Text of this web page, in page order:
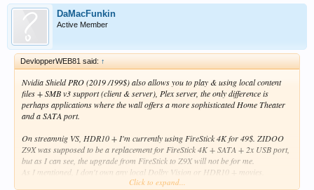
DaMacFunkin
Active Member
DevlopperWEB81 said: ↑
Nvidia Shield PRO (2019 /199$) also allows you to play & using local content
files + SMB v3 support (client & server), Plex server, the only difference is
perhaps applications where the wall offers a more sophisticated Home Theater
and a SATA port.
On streamnig VS, HDR10 + I'm currently using FireStick 4K for 49$. ZIDOO
Z9X was supposed to be a replacement for FireStick 4K + SATA + 2x USB port,
but as I can see, the upgrade from FireStick to Z9X will not be for me.
As I mentioned, I don't own any local Dolby Vision or HDR10 + movies.
Click to expand...